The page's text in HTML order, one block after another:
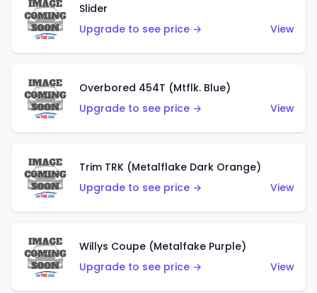
Slider
Upgrade to see price →
View
Overbored 454T (Mtflk. Blue)
Upgrade to see price →
View
Trim TRK (Metalflake Dark Orange)
Upgrade to see price →
View
Willys Coupe (Metalfake Purple)
Upgrade to see price →
View